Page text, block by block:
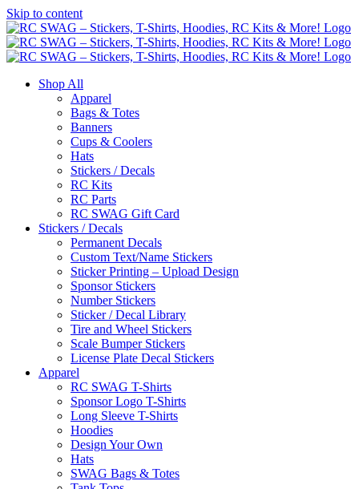
Skip to content
Shop All
Apparel
Bags & Totes
Banners
Cups & Coolers
Hats
Stickers / Decals
RC Kits
RC Parts
RC SWAG Gift Card
Stickers / Decals
Permanent Decals
Custom Text/Name Stickers
Sticker Printing – Upload Design
Sponsor Stickers
Number Stickers
Sticker / Decal Library
Tire and Wheel Stickers
Scale Bumper Stickers
License Plate Decal Stickers
Apparel
RC SWAG T-Shirts
Sponsor Logo T-Shirts
Long Sleeve T-Shirts
Hoodies
Design Your Own
Hats
SWAG Bags & Totes